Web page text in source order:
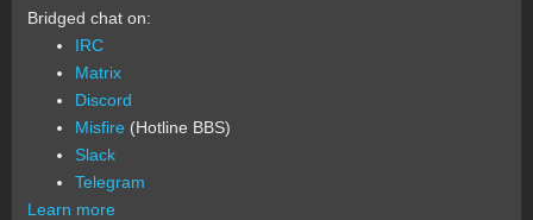
Bridged chat on:
IRC
Matrix
Discord
Misfire (Hotline BBS)
Slack
Telegram
Learn more